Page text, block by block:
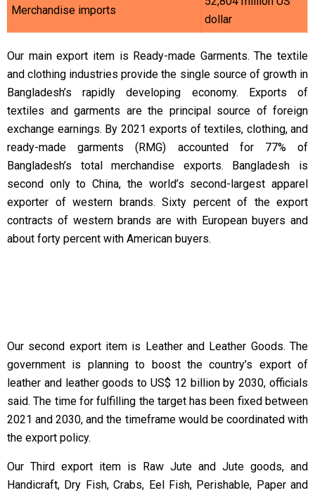
Merchandise imports
dollar
Our main export item is Ready-made Garments. The textile
and clothing industries provide the single source of growth in
Bangladesh’s rapidly developing economy. Exports of
textiles and garments are the principal source of foreign
exchange earnings. By 2021 exports of textiles, clothing, and
ready-made garments (RMG) accounted for 77% of
Bangladesh’s total merchandise exports.
Bangladesh is
second only to China, the world’s second-largest apparel
exporter of western brands. Sixty percent of the export
contracts of western brands are with European buyers and
about forty percent with American buyers.
Our second export item is Leather and Leather Goods. The
government is planning to boost the country’s export of
leather and leather goods to US$ 12 billion by 2030, officials
said. The time for fulfilling the target has been fixed between
2021 and 2030, and the timeframe would be coordinated with
the export policy.
Our Third export item is Raw Jute and Jute goods, and
Handicraft, Dry Fish, Crabs, Eel Fish, Perishable, Paper and